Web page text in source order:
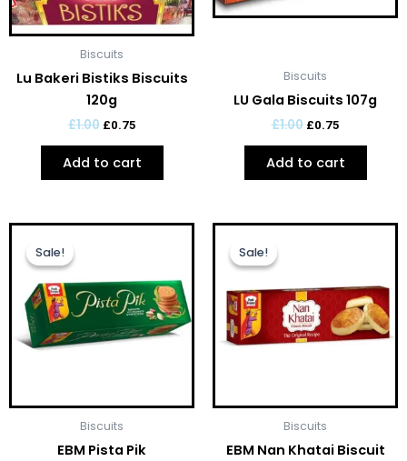
Biscuits
Lu Bakeri Bistiks Biscuits
120g
£1.00 £0.75
Add to cart
Biscuits
LU Gala Biscuits 107g
£1.00 £0.75
Add to cart
Sale!
Sale!
Biscuits
EBM Pista Pik
OriginalCurrent
Sale!
Sale!
Biscuits
EBM Nan Khatai Biscuit
OriginalCurrent